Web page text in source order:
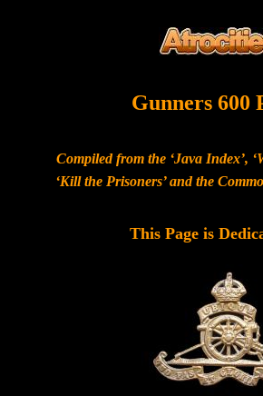
Gunners 600
Compiled from the ‘Java Index’,
‘Kill the Prisoners’ and the
This Page is